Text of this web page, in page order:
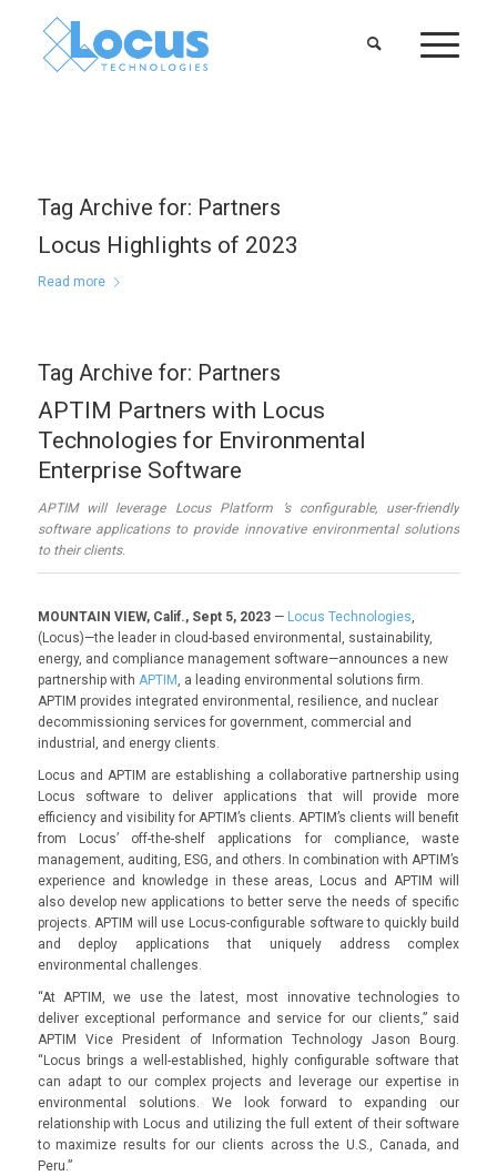
Tag Archive for: Partners
Locus Highlights of 2023
Read more
Tag Archive for: Partners
APTIM Partners with Locus
Technologies for Environmental
Enterprise Software
APTIM will leverage Locus Platform ’s configurable, user-friendly
software applications to provide innovative environmental solutions
to their clients.
MOUNTAIN VIEW, Calif., Sept 5, 2023— Locus Technologies
(Locus)—the leader in cloud-based environmental, sustainability,
energy, and compliance management software—announces a new
partnership with APTIM , a leading environmental solutions firm.
APTIM provides integrated environmental, resilience, and nuclear
decommissioning services for government, commercial and
industrial, and energy clients.
Locus and APTIM are establishing a collaborative partnership using
Locus software to deliver applications that will provide more
efficiency and visibility for APTIM’s clients. APTIM’s clients will benefit
from Locus’ off-the-shelf applications for compliance, waste
management, auditing, ESG, and others. In combination with APTIM’s
experience and knowledge in these areas, Locus and APTIM will
also develop new applications to better serve the needs of specific
projects. APTIM will use Locus-configurable software to quickly build
and deploy applications that uniquely address complex
environmental challenges.
“At APTIM, we use the latest, most innovative technologies to
deliver exceptional performance and service for our clients,” said
APTIM Vice President of Information Technology Jason Bourg.
“Locus brings a well-established, highly configurable software that
can adapt to our complex projects and leverage our expertise in
environmental solutions. We look forward to expanding our
relationship with Locus and utilizing the full extent of their software
to maximize results for our clients across the U.S., Canada, and
Peru.”